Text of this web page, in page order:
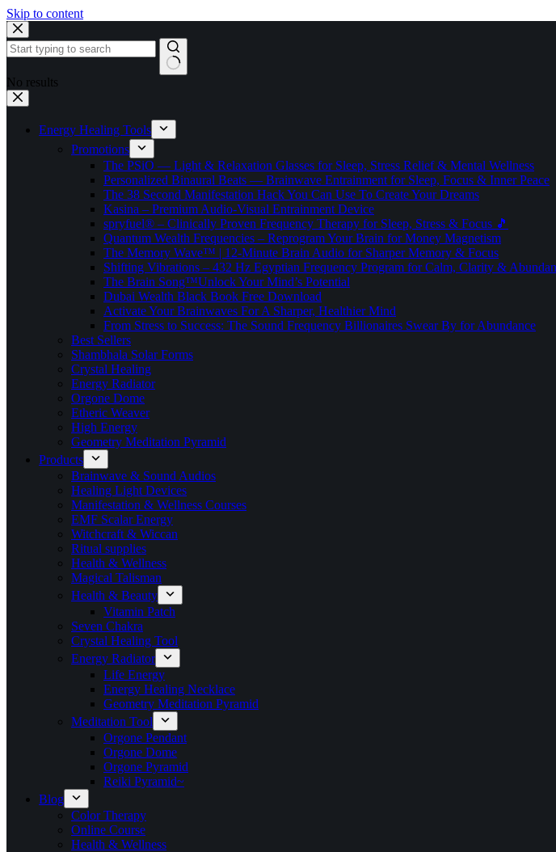
Skip to content
No results
Energy Healing Tools
Promotions
The PSiO — Light & Relaxation Glasses for Sleep, Stress Relief & Mental Wellness
Personalized Binaural Beats — Brainwave Entrainment for Sleep, Focus & Inner Peace
The 38 Second Manifestation Hack You Can Use To Create Your Dreams
Kasina – Premium Audio-Visual Entrainment Device
spryfuel® – Clinically Proven Frequency Therapy for Sleep, Stress & Focus 🎵
Quantum Wealth Frequencies – Reprogram Your Brain for Money Magnetism
The Memory Wave™ | 12-Minute Brain Audio for Sharper Memory & Focus
Shifting Vibrations – 432 Hz Egyptian Frequency Program for Calm, Clarity &
The Brain Song™Unlock Your Mind’s Potential
Dubai Wealth Black Book Free Download
Activate Your Brainwaves For A Sharper, Healthier Mind
From Stress to Success: The Sound Frequency Billionaires Swear By for Abundance
Best Sellers
Shambhala Solar Forms
Crystal Healing
Energy Radiator
Orgone Dome
Etheric Weaver
High Energy
Geometry Meditation Pyramid
Products
Brainwave & Sound Audios
Healing Light Devices
Manifestation & Wellness Courses
EMF Scalar Energy
Witchcraft & Wiccan
Ritual supplies
Health & Wellness
Magical Talisman
Health & Beauty
Vitamin Patch
Seven Chakra
Crystal Healing Tool
Energy Radiator
Life Energy
Energy Healing Necklace
Geometry Meditation Pyramid
Meditation Tool
Orgone Pendant
Orgone Dome
Orgone Pyramid
Reiki Pyramid~
Blog
Color Therapy
Online Course
Health & Wellness